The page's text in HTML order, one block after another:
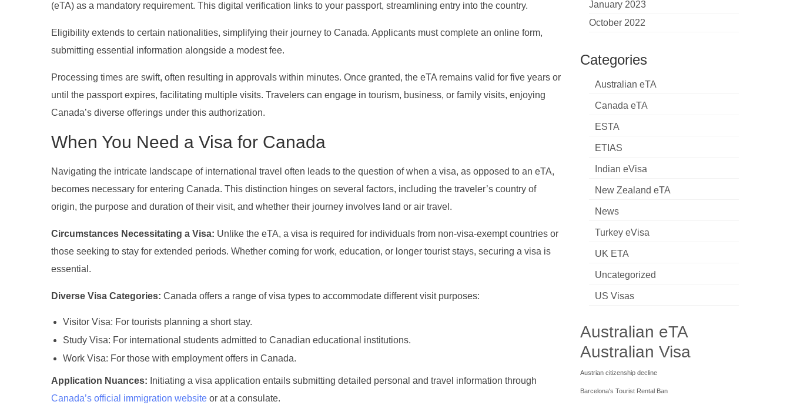
(eTA) as a mandatory requirement. This digital verification links to your passport, streamlining entry into the country.
Eligibility extends to certain nationalities, simplifying their journey to Canada. Applicants must complete an online form,
submitting essential information alongside a modest fee.
Processing times are swift, often resulting in approvals within minutes. Once granted, the eTA remains valid for five years or
until the passport expires, facilitating multiple visits. Travelers can engage in tourism, business, or family visits, enjoying
Canada’s diverse offerings under this authorization.
When You Need a Visa for Canada
Navigating the intricate landscape of international travel often leads to the question of when a visa, as opposed to an eTA,
becomes necessary for entering Canada. This distinction hinges on several factors, including the traveler’s country of
origin, the purpose and duration of their visit, and whether their journey involves land or air travel.
Circumstances Necessitating a Visa: Unlike the eTA, a visa is required for individuals from non-visa-exempt countries or
those seeking to stay for extended periods. Whether coming for work, education, or longer tourist stays, securing a visa is
essential.
Diverse Visa Categories: Canada offers a range of visa types to accommodate different visit purposes:
Visitor Visa: For tourists planning a short stay.
Study Visa: For international students admitted to Canadian educational institutions.
Work Visa: For those with employment offers in Canada.
Application Nuances: Initiating a visa application entails submitting detailed personal and travel information through
Canada’s official immigration website or at a consulate.
January 2023
October 2022
Categories
Australian eTA
Canada eTA
ESTA
ETIAS
Indian eVisa
New Zealand eTA
News
Turkey eVisa
UK ETA
Uncategorized
US Visas
Australian eTA
Australian Visa
Austrian citizenship decline
Barcelona's Tourist Rental Ban